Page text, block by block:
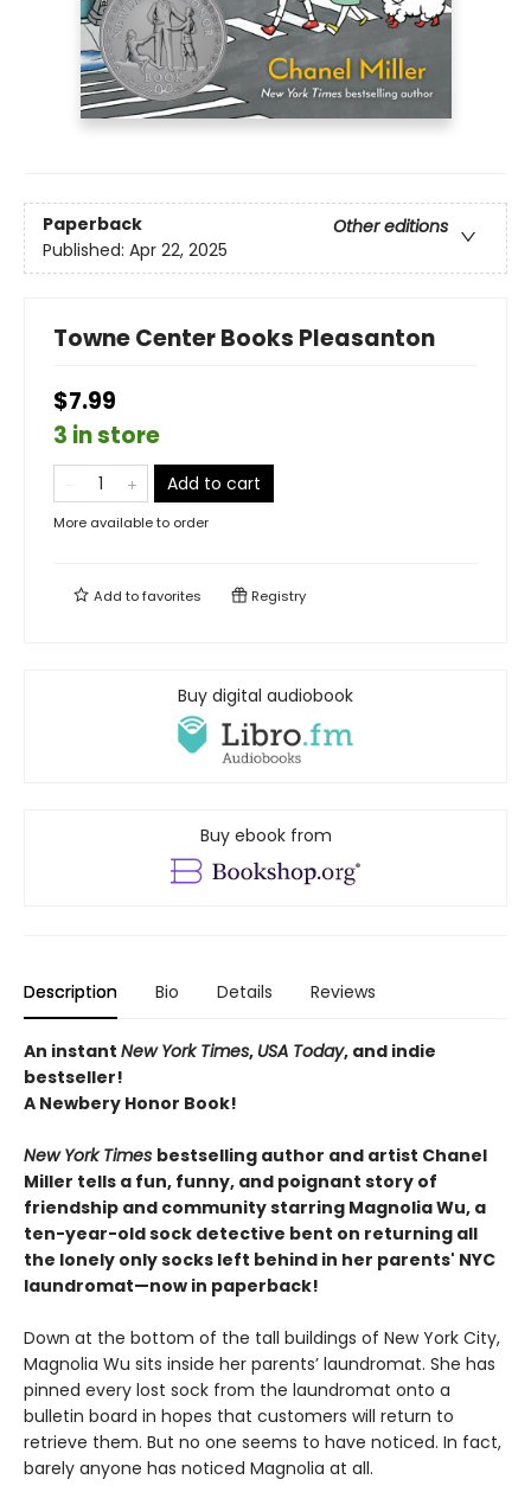
Paperback
Other editions
Published: Apr 22, 2025
Towne Center Books Pleasanton
$7.99
3 in store
Add to cart
More available to order
Add tofavorites Registry
Buy digital audiobook
Buy ebook from
Description Bio Details Reviews
An instant New York Times, USA Today, and indie
bestseller!
A Newbery Honor Book!
New York Times bestselling author and artist Chanel
Miller tells a fun, funny, and poignant story of
friendship and community starring Magnolia Wu, a
ten-year-old sock detective bent on returning all
the lonely only socks left behind in her parents' NYC
laundromat—now in paperback!
Down at the bottom of the tall buildings of New York City,
Magnolia Wu sits inside her parents’ laundromat. She has
pinned every lost sock from the laundromat onto a
bulletin board in hopes that customers will return to
retrieve them. But no one seems to have noticed. In fact,
barely anyone has noticed Magnolia at all.